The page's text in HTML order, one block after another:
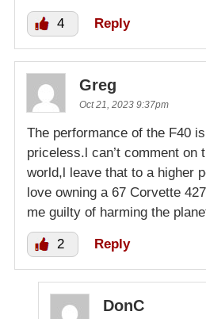
4 Reply
Greg
Oct 21, 2023 9:37pm
The performance of the F40
priceless.l can’t comment on
world,l leave that to a higher
love owning a 67 Corvette
me guilty of harming the
2 Reply
DonC